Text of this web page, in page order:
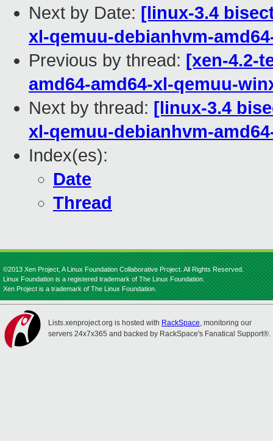
Next by Date: [linux-3.4
xl-qemuu-debianhvm-
Previous by thread: [xen-4.2-
amd64-amd64-xl-qemuu-
Next by thread: [linux-3.4
xl-qemuu-debianhvm-
Index(es):
Date
Thread
©2013 Xen Project, A Linux Foundation Collaborative Project. All Rights Reserved.
Linux Foundation is a registered trademark of The Linux Foundation.
Xen Project is a trademark of The Linux Foundation.
Lists.xenproject.org is hosted with RackSpace, monitoring our
servers 24x7x365 and backed by RackSpace's Fanatical Support®.